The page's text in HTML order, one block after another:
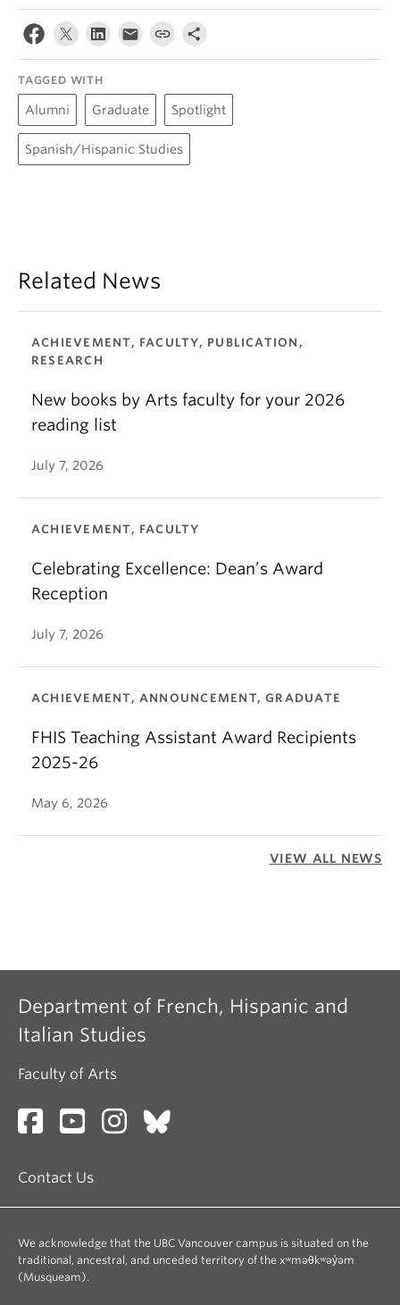
TAGGED WITH
Alumni Graduate Spotlight
Spanish/Hispanic Studies
Related News
ACHIEVEMENT, FACULTY, PUBLICATION,
RESEARCH
New books by Arts faculty for your 2026
reading list
July 7, 2026
ACHIEVEMENT, FACULTY
Celebrating Excellence: Dean’s Award
Reception
July 7, 2026
ACHIEVEMENT, ANNOUNCEMENT, GRADUATE
FHIS Teaching Assistant Award Recipients
2025-26
May 6, 2026
VIEW ALL NEWS
Department of French, Hispanic and
Italian Studies
Faculty of Arts
Contact Us
We acknowledge that the UBC Vancouver campus is situated on the
traditional, ancestral, and unceded territory of the xʷməθkʷəy̓əm
(Musqueam).